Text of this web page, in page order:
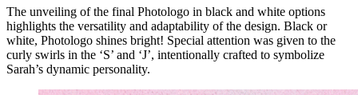
The unveiling of the final Photologo in black and white options
highlights the versatility and adaptability of the design. Black or
white, Photologo shines bright! Special attention was given to the
curly swirls in the ‘S’ and ‘J’, intentionally crafted to symbolize
Sarah’s dynamic personality.